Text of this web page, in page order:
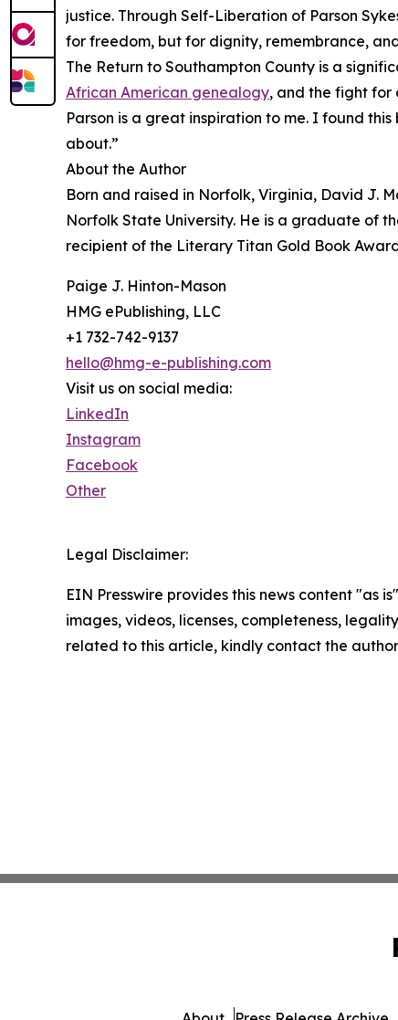
justice. Through Self-Liberation of Parson
for freedom, but for dignity, remembrance,
The Return to Southampton County is a
African American genealogy, and the fight for
Parson is a great inspiration to me. I found
about.”
About the Author
Born and raised in Norfolk, Virginia, David J.
Norfolk State University. He is a graduate of
recipient of the Literary Titan Gold Book
Paige J. Hinton-Mason
HMG ePublishing, LLC
+1 732-742-9137
hello@hmg-e-publishing.com
Visit us on social media:
LinkedIn
Instagram
Facebook
Other
Legal Disclaimer:
EIN Presswire provides this news content "as
images, videos, licenses, completeness,
related to this article, kindly contact the